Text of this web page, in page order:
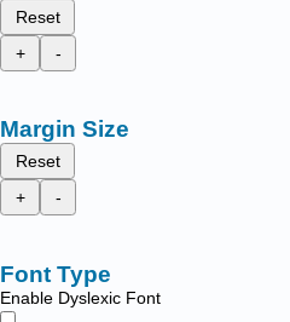
Reset
+
-
Margin Size
Reset
+
-
Font Type
Enable Dyslexic Font